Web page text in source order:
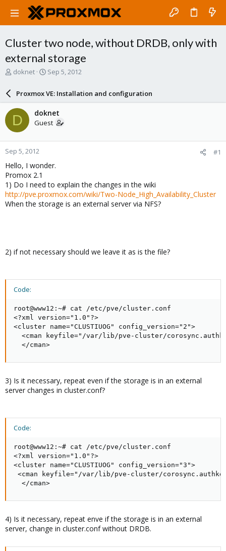
Cluster two node, without DRDB, only with
external storage
T
a
d
s
t
a
r
t
e
r
doknet
S
a
r
d
a
e
Sep 5, 2012
Proxmox VE: Installation and configuration
D doknet
Guest
Sep 5, 2012 #1
Hello, I wonder.
Promox 2.1
1) Do I need to explain the changes in the wiki
http://pve.proxmox.com/wiki/Two-Node_High_Availability_Cluster
When the storage is an external server via NFS?
2) if not necessary should we leave it as is the file?
Code:
root@www12:~# cat /etc/pve/cluster.conf
<?xml version="1.0"?>
<cluster name="CLUSTIUOG" config_version="2">
<cman keyfile="/var/lib/pve-cluster/
  </cman>
3) Is it necessary, repeat even if the storage is in an external
server changes in cluster.conf?
Code:
root@www12:~# cat /etc/pve/cluster.conf
<?xml version="1.0"?>
<cluster name="CLUSTIUOG" config_version="3">
<cman keyfile="/var/lib/pve-cluster/corosync.authkey"
  </cman>
4) Is it necessary, repeat enve if the storage is in an external
server, change in cluster.conf without DRDB.